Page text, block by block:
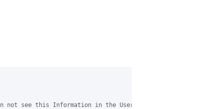
not see this Information in the User list. Or am i